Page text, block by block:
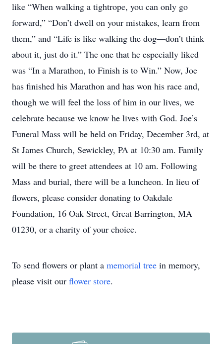
like “When walking a tightrope, you can only go
forward,” “Don’t dwell on your mistakes, learn from
them,” and “Life is like walking the dog—don’t think
about it, just do it.” The one that he especially liked
was “In a Marathon, to Finish is to Win.” Now, Joe
has finished his Marathon and has won his race and,
though we will feel the loss of him in our lives, we
celebrate because we know he lives with God. Joe’s
Funeral Mass will be held on Friday, December 3rd, at
St James Church, Sewickley, PA at 10:30 am. Family
will be there to greet attendees at 10 am. Following
Mass and burial, there will be a luncheon. In lieu of
flowers, please consider donating to Oakdale
Foundation, 16 Oak Street, Great Barrington, MA
01230, or a charity of your choice.
To send flowers or plant a memorial tree in memory,
please visit our flower store.